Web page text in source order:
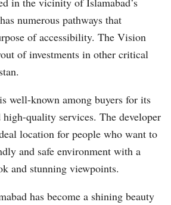
numerous pathways that
of accessibility. The Vision
of investments in other critical
well-known among buyers for its
high-quality services. The developer
location for people who want to
and safe environment with a
and stunning viewpoints.
has become a shining beauty